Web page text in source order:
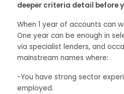
deeper criteria detail before
When 1 year of accounts can
One year can be enough in
via specialist lenders, and
mainstream names where:
-You have strong sector
employed.